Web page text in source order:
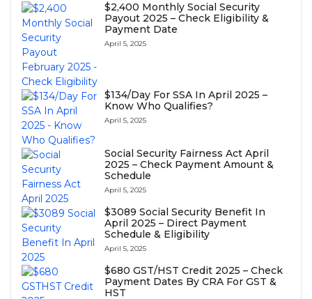
$2,400 Monthly Social Security
Payout 2025 – Check Eligibility &
Payment Date
April 5, 2025
$134/Day For SSA In April 2025 –
Know Who Qualifies?
April 5, 2025
Social Security Fairness Act April
2025 – Check Payment Amount &
Schedule
April 5, 2025
⁠$3089 Social Security Benefit In
April 2025 – Direct Payment
Schedule & Eligibility
April 5, 2025
⁠$680 GST/HST Credit 2025 – Check
Payment Dates By CRA For GST &
HST